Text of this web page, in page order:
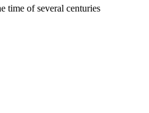
time of several centuries